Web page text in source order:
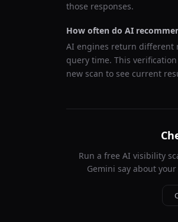
those responses.
How often do AI
AI engines return different
query time. This
new scan to see current
Run a free AI visibility
Gemini say about